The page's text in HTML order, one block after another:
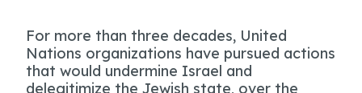
For more than three decades, United
Nations organizations have pursued actions
that would undermine Israel and
delegitimize the Jewish state, over the